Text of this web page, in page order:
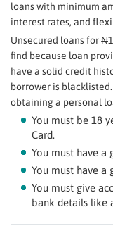
loans with minimum
interest rates, and
Unsecured loans for
find because loan
have a solid credit
borrower is
obtaining a personal
You must be 18
Card.
You must have
You must have a
You must give
bank details like